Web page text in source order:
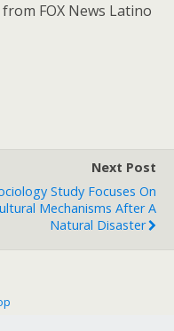
FOX News Latino
Next Post
Study Focuses On
Mechanisms After A
Natural Disaster